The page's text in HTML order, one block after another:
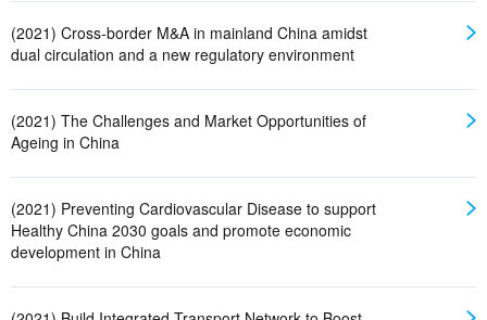
(2021) Cross-border M&A in mainland China amidst
dual circulation and a new regulatory environment
(2021) The Challenges and Market Opportunities of
Ageing in China
(2021) Preventing Cardiovascular Disease to support
Healthy China 2030 goals and promote economic
development in China